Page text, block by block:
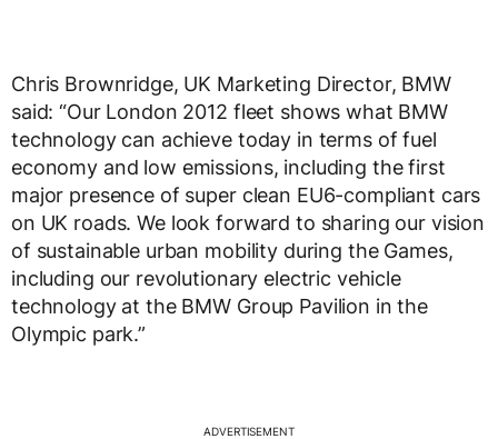
Chris Brownridge, UK Marketing Director, BMW
said: “Our London 2012 fleet shows what BMW
technology can achieve today in terms of fuel
economy and low emissions, including the first
major presence of super clean EU6-compliant cars
on UK roads. We look forward to sharing our vision
of sustainable urban mobility during the Games,
including our revolutionary electric vehicle
technology at the BMW Group Pavilion in the
Olympic park.”
ADVERTISEMENT